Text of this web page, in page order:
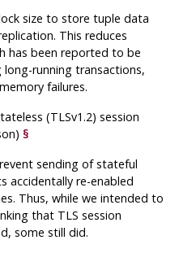
size to store tuple data
This reduces
has been reported to be
long-running transactions,
failures.
(TLSv1.2) session
§
sending of stateful
accidentally re-enabled
Thus, while we intended to
that TLS session
some still did.